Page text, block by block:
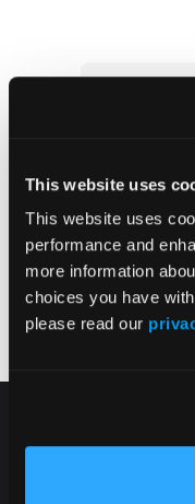
This website uses
This website uses
performance and
more information
choices you have
please read our
Newsletter